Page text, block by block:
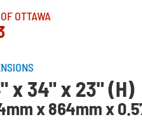
OTTAWA
x 34" x 23" (H)
x 864mm x